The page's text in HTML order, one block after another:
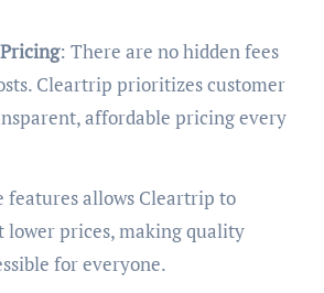
: There are no hidden fees
Cleartrip prioritizes customer
affordable pricing every
features allows Cleartrip to
lower prices, making quality
for everyone.